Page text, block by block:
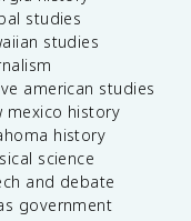
studies
studies
american studies
mexico history
history
science
and debate
government